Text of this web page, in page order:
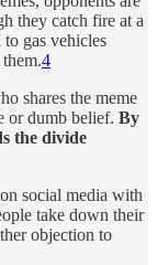
they catch fire at a
to gas vehicles
4
shares the meme
or dumb belief. By
the divide
social media with
take down their
objection to